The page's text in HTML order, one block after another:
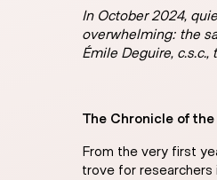
In October 2024,
overwhelming: the
Émile Deguire,
The Chronicle of
From the very first
trove for